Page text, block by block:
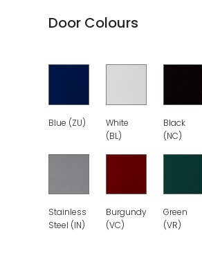
Door Colours
Blue (ZU)
White
(BL)
Black
(NC)
Stainless
Steel (IN)
Burgundy
(VC)
Green
(VR)